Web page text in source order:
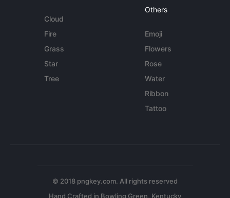
Cloud
Fire
Grass
Star
Tree
Others
Emoji
Flowers
Rose
Water
Ribbon
Tattoo
© 2018 pngkey.com. All rights reserved